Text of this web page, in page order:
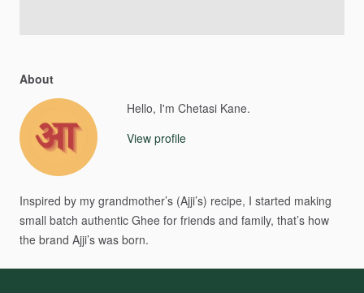
About
Hello, I'm Chetasi Kane.
View profile
Inspired by my grandmother’s (Ajji’s) recipe, I started making
small batch authentic Ghee for friends and family, that’s how
the brand Ajji’s was born.